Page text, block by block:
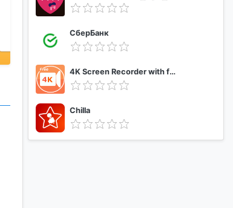
СберБанк
4K Screen Recorder with facecam and 1080p 120fps
Chilla